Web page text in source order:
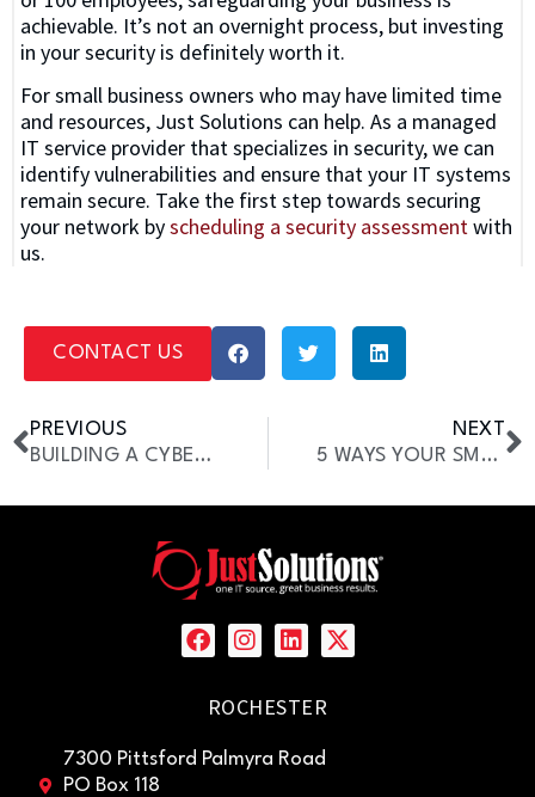
achievable. It’s not an overnight process, but investing
in your security is definitely worth it.
For small business owners who may have limited time
and resources, Just Solutions can help. As a managed
IT service provider that specializes in security, we can
identify vulnerabilities and ensure that your IT systems
remain secure. Take the first step towards securing
your network byscheduling a security assessmentwith
us.
CONTACT US
PREVIOUS
BUILDING A CYBERSECURITY CULTURE IN THE WORKPLACE
NEXT
5 WAYS YOUR SMB CAN BENEFIT FROM A VCIO
ROCHESTER
7300 Pittsford Palmyra Road
PO Box 118